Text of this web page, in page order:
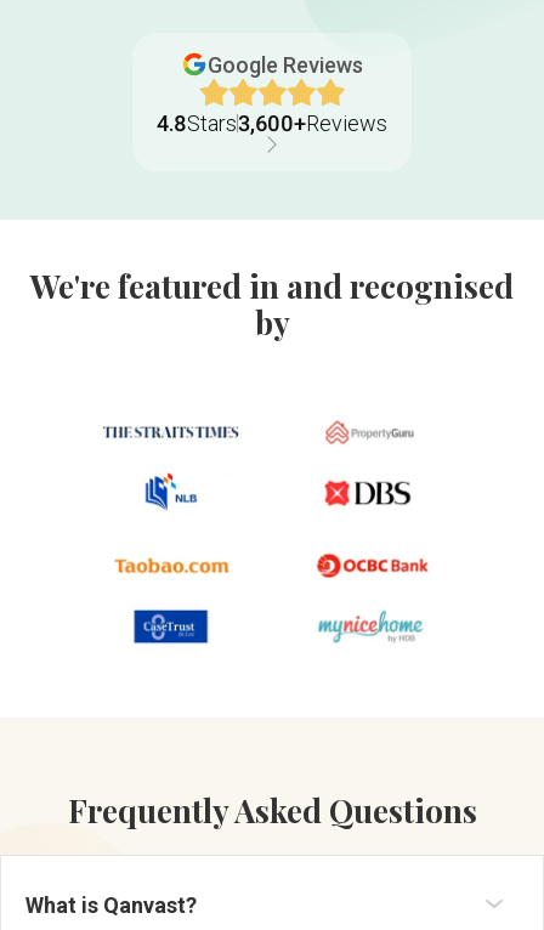
Google Reviews
4.8Stars3,600+Reviews
We're featured in and recognised
by
Frequently Asked Questions
What is Qanvast?
Established in 2013, Qanvast is a renovation platform and